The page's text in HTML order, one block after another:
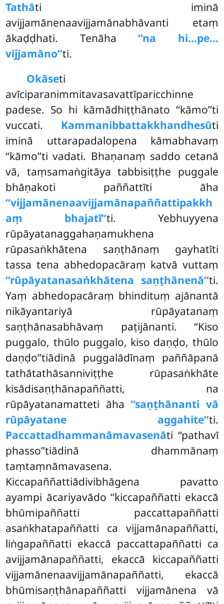
Tathāti iminā
avijjamānenaavijjamānabhāvanti etaṃ
ākaḍḍhati. Tenāha‘‘na hi…pe…
vijjamāno’’ti.
Okāseti
avīciparanimmitavasavattīparicchinne
padese. So hi kāmādhiṭṭhānato ‘‘kāmo’’ti
vuccati. Kammanibbattakkhandhesūti
iminā uttarapadalopena kāmabhavaṃ
‘‘kāmo’’ti vadati. Bhaṇanaṃ saddo cetanā
vā, taṃsamaṅgitāya tabbisiṭṭhe puggale
bhāṇakoti paññattīti āha
‘‘vijjamānenaavijjamānapaññattipakkh
aṃ bhajatī’’ti. Yebhuyyena
rūpāyatanaggahaṇamukhena
rūpasaṅkhātena saṇṭhānaṃ gayhatīti
tassa tena abhedopacāraṃ katvā vuttaṃ
‘‘rūpāyatanasaṅkhātena saṇṭhānenā’’ti.
Yaṃ abhedopacāraṃ bhindituṃ ajānantā
nikāyantariyā rūpāyatanaṃ
saṇṭhānasabhāvaṃ paṭijānanti. ‘‘Kiso
puggalo, thūlo puggalo, kiso daṇḍo, thūlo
daṇḍo’’tiādinā puggalādīnaṃ paññāpanā
tathātathāsanniviṭṭhe rūpasaṅkhāte
kisādisaṇṭhānapaññatti, na
rūpāyatanamatteti āha‘‘saṇṭhānanti vā
rūpāyatane aggahite’’ti.
Paccattadhammanāmavasenāti ‘‘pathavī
phasso’’tiādinā dhammānaṃ
taṃtaṃnāmavasena.
Kiccapaññattiādivibhāgena pavatto
ayampi ācariyavādo ‘‘kiccapaññatti ekaccā
bhūmipaññatti paccattapaññatti
asaṅkhatapaññatti ca vijjamānapaññatti,
liṅgapaññatti ekaccā paccattapaññatti ca
avijjamānapaññatti, ekaccā kiccapaññatti
vijjamānenaavijjamānapaññatti, ekaccā
bhūmisaṇṭhānapaññatti vijjamānena vā